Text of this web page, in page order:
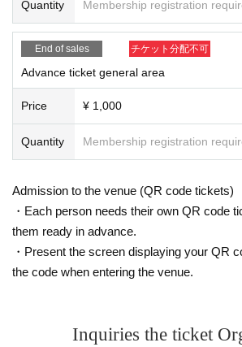
are of this in advance and follow the instructions of
Tickets will not be refunded due to customer's
* There is no refund due to Change of Artist or
ds will be given only if the performance is cancelled.
* Other fraud is discovered, the staff will be careful
Tickets will not be refunded if fraud is discovered.
Quantity Membership registration
End of sales チケット分配不可
Advance ticket general area
Price ¥ 1,000
Quantity Membership registration
Admission to the venue (QR code tickets)
・Each person needs their own QR code
them ready in advance.
・Present the screen displaying your QR
the code when entering the venue.
Inquiries the ticket